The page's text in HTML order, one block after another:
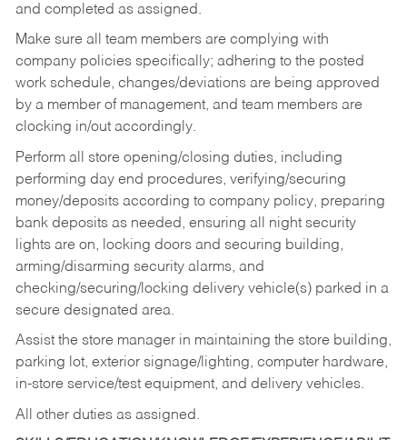
and completed as assigned.
Make sure all team members are complying with
company policies specifically; adhering to the posted
work schedule, changes/deviations are being approved
by a member of management, and team members are
clocking in/out accordingly.
Perform all store opening/closing duties, including
performing day end procedures, verifying/securing
money/deposits according to company policy, preparing
bank deposits as needed, ensuring all night security
lights are on, locking doors and securing building,
arming/disarming security alarms, and
checking/securing/locking delivery vehicle(s) parked in a
secure designated area.
Assist the store manager in maintaining the store building,
parking lot, exterior signage/lighting, computer hardware,
in-store service/test equipment, and delivery vehicles.
All other duties as assigned.